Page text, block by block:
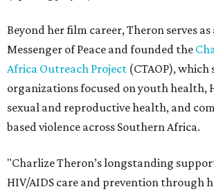
Beyond her film career, Theron serves
Messenger of Peace and founded the
Africa Outreach Project (CTAOP),
organizations focused on youth health,
sexual and reproductive health, and
based violence across Southern Africa.
"Charlize Theron’s longstanding
HIV/AIDS care and prevention through